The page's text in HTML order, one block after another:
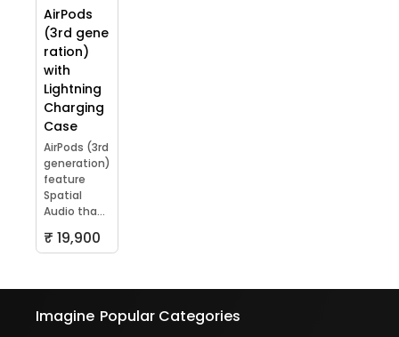
AirPods
(3rd gene
ration)
with
Lightning
Charging
Case
AirPods (3rd
generation)
feature
Spatial
Audio tha...
₹ 19,900
Imagine Popular Categories